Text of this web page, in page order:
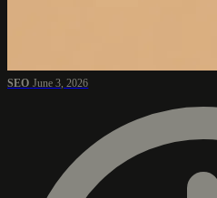
SEO June 3, 2026